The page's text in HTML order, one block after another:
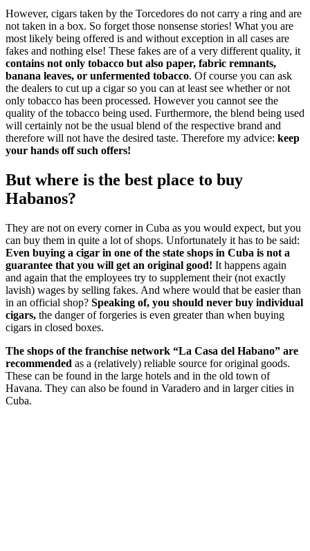
However, cigars taken by the Torcedores do not carry a ring and are
not taken in a box. So forget those nonsense stories! What you are
most likely being offered is and without exception in all cases are
fakes and nothing else! These fakes are of a very different quality, it
contains not only tobacco but also paper, fabric remnants,
banana leaves, or unfermented tobacco. Of course you can ask
the dealers to cut up a cigar so you can at least see whether or not
only tobacco has been processed. However you cannot see the
quality of the tobacco being used. Furthermore, the blend being used
will certainly not be the usual blend of the respective brand and
therefore will not have the desired taste. Therefore my advice: keep
your hands off such offers!
But where is the best place to buy
Habanos?
They are not on every corner in Cuba as you would expect, but you
can buy them in quite a lot of shops. Unfortunately it has to be said:
Even buying a cigar in one of the state shops in Cuba is not a
guarantee that you will get an original good! It happens again
and again that the employees try to supplement their (not exactly
lavish) wages by selling fakes. And where would that be easier than
in an official shop? Speaking of, you should never buy individual
cigars, the danger of forgeries is even greater than when buying
cigars in closed boxes.
The shops of the franchise network “La Casa del Habano” are
recommended as a (relatively) reliable source for original goods.
These can be found in the large hotels and in the old town of
Havana. They can also be found in Varadero and in larger cities in
Cuba.